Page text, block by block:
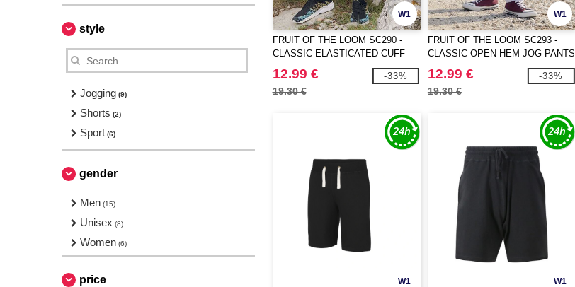
style
Jogging (9)
Shorts (2)
Sport (6)
gender
Men (15)
Unisex (8)
Women (6)
price
W1
FRUIT OF THE LOOM SC290 -
CLASSIC ELASTICATED CUFF
JOG PANTS
12.99 €
19.30 €
-33%
W1
FRUIT OF THE LOOM SC293 -
CLASSIC OPEN HEM JOG PANTS
12.99 €
19.30 €
-33%
W1 W1